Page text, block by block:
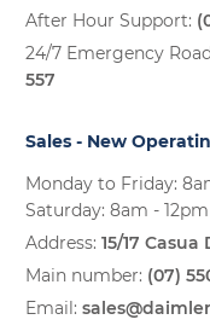
After Hour Support:
24/7 Emergency
557
Sales - New
Monday to Friday:
Saturday: 8am - 12pm
Address: 15/17
Main number: (07)
Email: